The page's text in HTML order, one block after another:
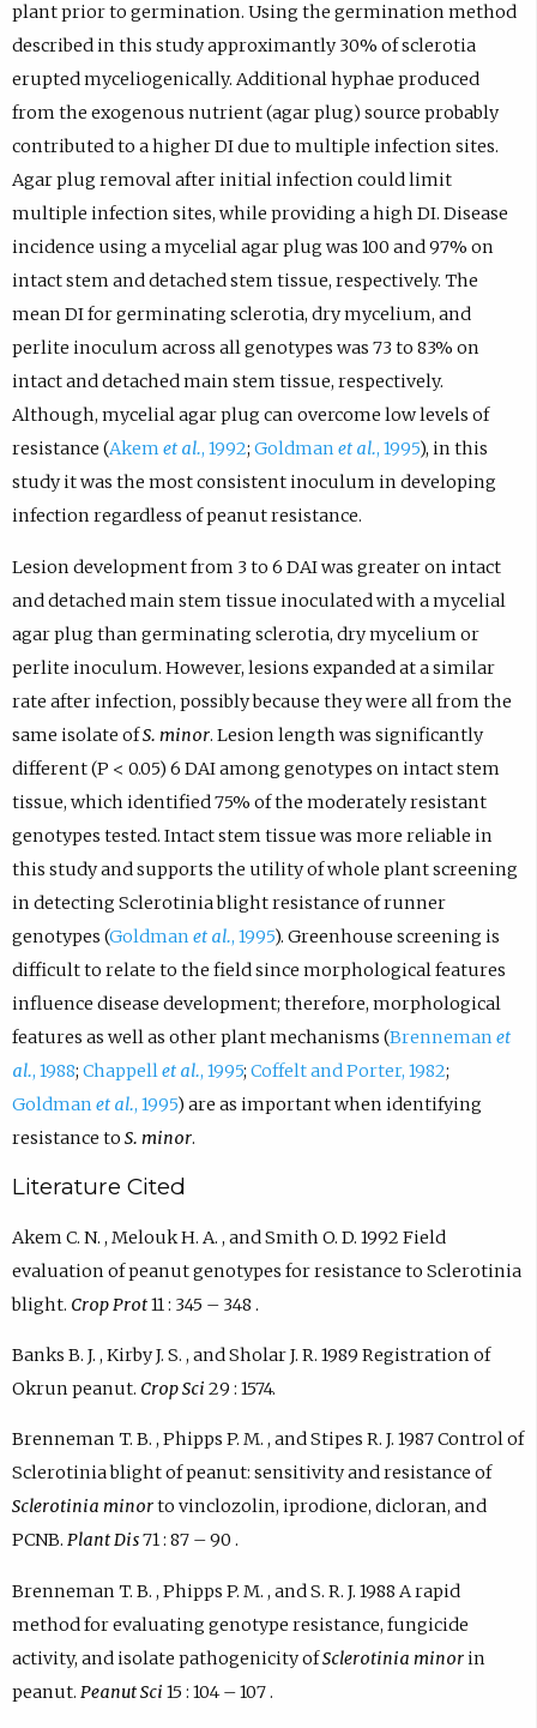
plant prior to germination. Using the germination method
described in this study approximantly 30% of sclerotia
erupted myceliogenically. Additional hyphae produced
from the exogenous nutrient (agar plug) source probably
contributed to a higher DI due to multiple infection sites.
Agar plug removal after initial infection could limit
multiple infection sites, while providing a high DI. Disease
incidence using a mycelial agar plug was 100 and 97% on
intact stem and detached stem tissue, respectively. The
mean DI for germinating sclerotia, dry mycelium, and
perlite inoculum across all genotypes was 73 to 83% on
intact and detached main stem tissue, respectively.
Although, mycelial agar plug can overcome low levels of
resistance (Akem et al., 1992; Goldman et al., 1995), in this
study it was the most consistent inoculum in developing
infection regardless of peanut resistance.
Lesion development from 3 to 6 DAI was greater on intact
and detached main stem tissue inoculated with a mycelial
agar plug than germinating sclerotia, dry mycelium or
perlite inoculum. However, lesions expanded at a similar
rate after infection, possibly because they were all from the
same isolate ofS. minor. Lesion length was significantly
different (P < 0.05) 6 DAI among genotypes on intact stem
tissue, which identified 75% of the moderately resistant
genotypes tested. Intact stem tissue was more reliable in
this study and supports the utility of whole plant screening
in detecting Sclerotinia blight resistance of runner
genotypes (Goldman et al., 1995). Greenhouse screening is
difficult to relate to the field since morphological features
influence disease development; therefore, morphological
features as well as other plant mechanisms (Brenneman et
al., 1988; Chappellet al., 1995; Coffelt and Porter, 1982;
Goldman et al., 1995) are as important when identifying
resistance to S. minor.
Literature Cited
Akem C. N. , Melouk H. A. , and Smith O. D. 1992 Field
evaluation of peanut genotypes for resistance to Sclerotinia
blight. Crop Prot11 : 345 – 348 .
Banks B. J. , Kirby J. S. , and Sholar J. R. 1989 Registration of
Okrun peanut. Crop Sci 29 : 1574.
Brenneman T. B. , Phipps P. M. , and Stipes R. J. 1987 Control of
Sclerotinia blight of peanut: sensitivity and resistance of
Sclerotinia minorto vinclozolin, iprodione, dicloran, and
PCNB. Plant Dis71 : 87 – 90 .
Brenneman T. B. , Phipps P. M. , and S. R. J. 1988 A rapid
method for evaluating genotype resistance, fungicide
activity, and isolate pathogenicity ofSclerotinia minorin
peanut. Peanut Sci 15 : 104 – 107 .